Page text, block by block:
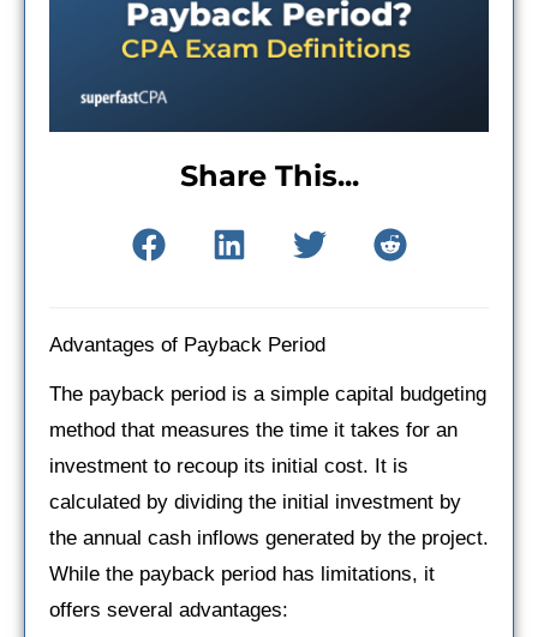
Share This...
Advantages of Payback Period
The payback period is a simple capital budgeting
method that measures the time it takes for an
investment to recoup its initial cost. It is
calculated by dividing the initial investment by
the annual cash inflows generated by the project.
While the payback period has limitations, it
offers several advantages: